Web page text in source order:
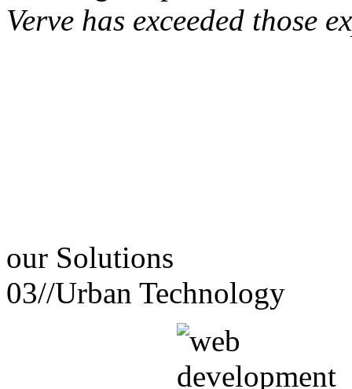
Verve has exceeded those
our Solutions
03//Urban Technology